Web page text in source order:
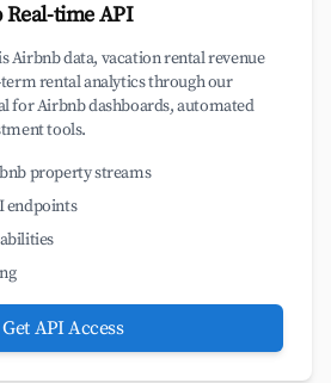
time API
Airbnb data, vacation rental revenue
rental analytics through our
for Airbnb dashboards, automated
tools.
property streams
endpoints
Get API Access